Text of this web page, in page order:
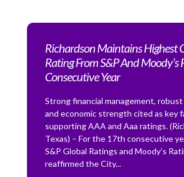
Richardson Maintains Highest
Rating From S&P And Moody’s
Consecutive Year
Strong financial management,
and economic strength cited as key
supporting AAA and Aaa ratings.
Texas) – For the 17th consecutive
S&P Global Ratings and Moody’s
reaffirmed the City...